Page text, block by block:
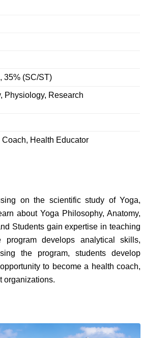
35% (SC/ST)
Physiology, Research
Health Educator
on the scientific study of Yoga,
about Yoga Philosophy, Anatomy,
Students gain expertise in teaching
program develops analytical skills,
the program, students develop
to become a health coach,
organizations.